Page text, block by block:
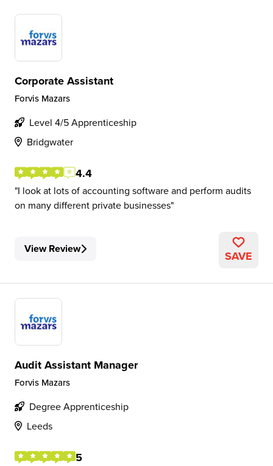
Corporate Assistant
Forvis Mazars
Level 4/5 Apprenticeship
Bridgwater
4.4
I look at lots of accounting software and perform audits
on many different private businesses
View Review SAVE
Audit Assistant Manager
Forvis Mazars
Degree Apprenticeship
Leeds
5